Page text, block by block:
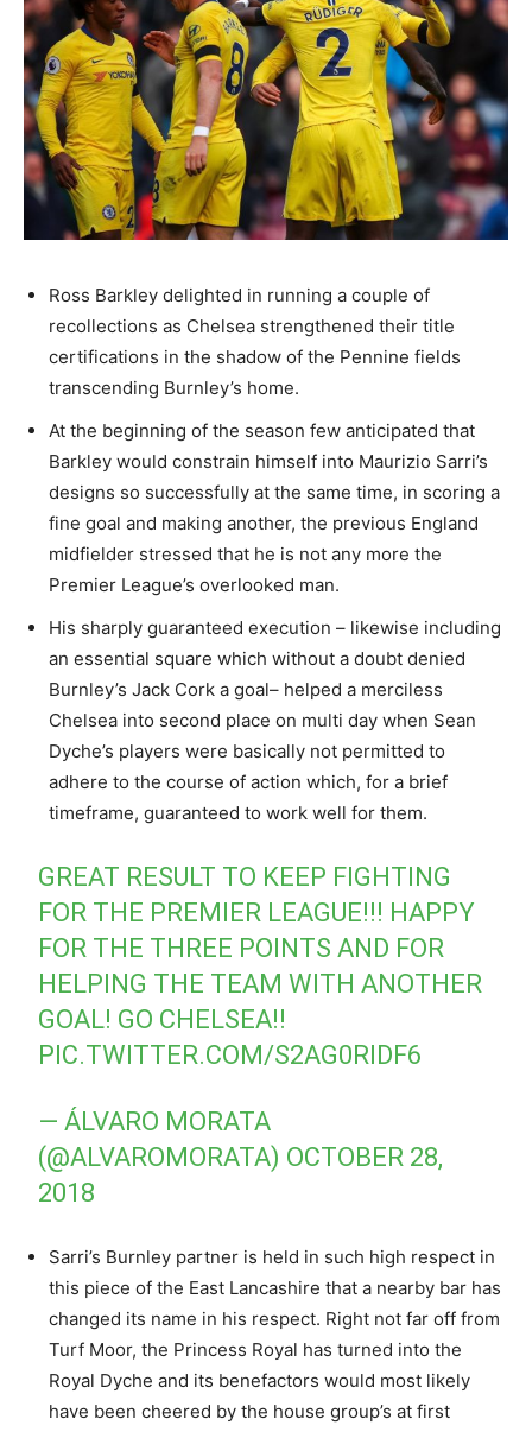
Ross Barkley delighted in running a couple of
recollections as Chelsea strengthened their title
certifications in the shadow of the Pennine fields
transcending Burnley’s home.
At the beginning of the season few anticipated that
Barkley would constrain himself into Maurizio Sarri’s
designs so successfully at the same time, in scoring a
fine goal and making another, the previous England
midfielder stressed that he is not any more the
Premier League’s overlooked man.
His sharply guaranteed execution – likewise including
an essential square which without a doubt denied
Burnley’s Jack Cork a goal– helped a merciless
Chelsea into second place on multi day when Sean
Dyche’s players were basically not permitted to
adhere to the course of action which, for a brief
timeframe, guaranteed to work well for them.
GREAT RESULT TO KEEP FIGHTING
FOR THE PREMIER LEAGUE!!! HAPPY
FOR THE THREE POINTS AND FOR
HELPING THE TEAM WITH ANOTHER
GOAL! GO CHELSEA!!
PIC.TWITTER.COM/S2AG0RIDF6
— ÁLVARO MORATA
(@ALVAROMORATA) OCTOBER 28,
2018
Sarri’s Burnley partner is held in such high respect in
this piece of the East Lancashire that a nearby bar has
changed its name in his respect. Right not far off from
Turf Moor, the Princess Royal has turned into the
Royal Dyche and its benefactors would most likely
have been cheered by the house group’s at first